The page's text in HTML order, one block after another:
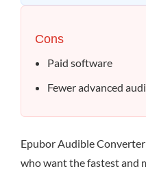
Cons
Paid software
Fewer advanced
Epubor Audible
who want the fastest and